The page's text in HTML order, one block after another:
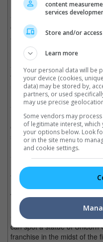
• Characters are mostly
one another filled with weird
and only to have it rudely
monster attacks.
• The story, although is
the finale with the
usual.
• The CGI however is
monsters theme to a whole
enjoyable and intense, and it
seats.
• Character development
Boyega did very well in
turned into someone
Trivia:
• During the final battle
can spot a statue of Unicorn
franchise in the midst of the
content
services
Store and/or
Learn more
Your personal data will be
your device (cookies,
data) may be stored by,
partners, or used
may use precise
Some vendors may
of legitimate interest,
your options below. Look
or in the site menu to
and cookie settings.